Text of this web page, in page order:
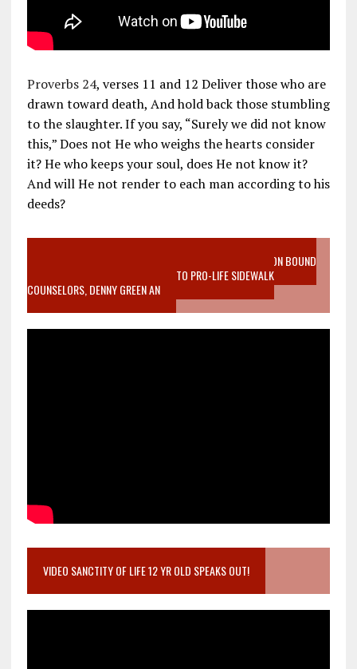
Proverbs 24, verses 11 and 12 Deliver those who are
drawn toward death, And hold back those stumbling
to the slaughter. If you say, “Surely we did not know
this,” Does not He who weighs the hearts consider
it? He who keeps your soul, does He not know it?
And will He not render to each man according to his
deeds?
VIDEO SANCTITY OF LIFE EPIDEMIC RICHMOND ABORTION BOUND
MOTHER WHO STOPPED TO LISTEN TO PRO-LIFE SIDEWALK
COUNSELORS, DENNY GREEN AN
VIDEO SANCTITY OF LIFE 12 YR OLD SPEAKS OUT!